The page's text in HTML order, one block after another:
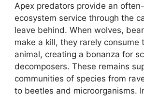
Apex predators provide an
ecosystem service through the
leave behind. When wolves,
make a kill, they rarely consume
animal, creating a bonanza for
decomposers. These remains
communities of species from
to beetles and microorganisms.